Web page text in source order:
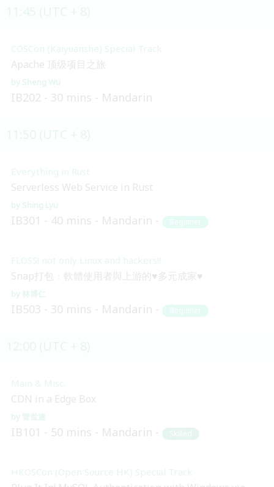
COSCon (Kaiyuanshe) Special Track
Apache 顶级项目之旅
Sheng Wu
IB202 30 mins Mandarin
Everything in Rust
Serverless Web Service in Rust
Shing Lyu
IB301 40 mins Mandarin Beginner
FLOSS! not only Linux and hackers!!
Snap打包：軟體使用者與上游的♥多元成家♥
林博仁
IB503 30 mins Mandarin Beginner
Main & Misc.
CDN in a Edge Box
管世達
IB101 50 mins Mandarin Skilled
HKOSCon (Open Source HK) Special Track